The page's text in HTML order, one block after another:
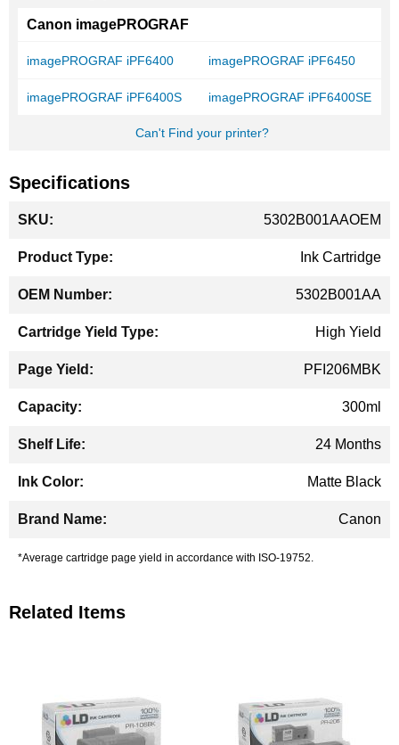
Canon imagePROGRAF
imagePROGRAF iPF6400 imagePROGRAF iPF6450
imagePROGRAF iPF6400S imagePROGRAF iPF6400SE
Can't Find your printer?
Specifications
Information
5302B001AAOEM
Ink Cartridge
5302B001AA
High Yield
PFI206MBK
300ml
24 Months
Matte Black
Canon
*Average cartridge page yield in accordance with ISO-19752.
Related Items